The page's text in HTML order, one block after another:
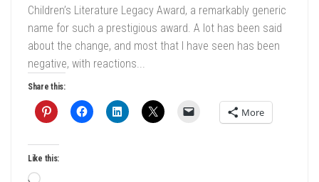
Children’s Literature Legacy Award, a remarkably generic
name for such a prestigious award. A lot has been said
about the change, and most that I have seen has been
negative, with reactions...
Share this:
More
Like this: